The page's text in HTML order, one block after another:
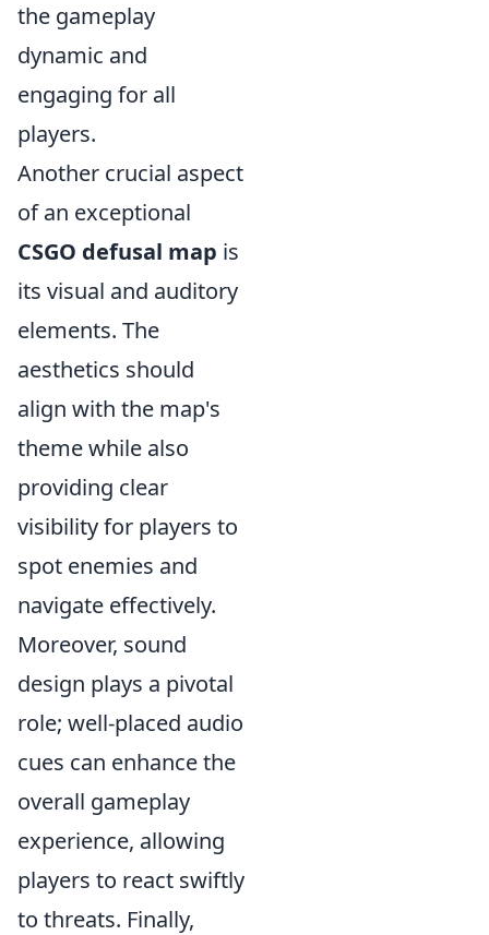
the gameplay
dynamic and
engaging for all
players.
Another crucial aspect
of an exceptional
CSGO defusal map is
its visual and auditory
elements. The
aesthetics should
align with the map's
theme while also
providing clear
visibility for players to
spot enemies and
navigate effectively.
Moreover, sound
design plays a pivotal
role; well-placed audio
cues can enhance the
overall gameplay
experience, allowing
players to react swiftly
to threats. Finally,